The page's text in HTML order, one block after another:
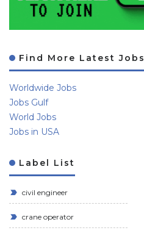
Find More Latest Jobs
Worldwide Jobs
Jobs Gulf
World Jobs
Jobs in USA
Label List
civil engineer
crane operator